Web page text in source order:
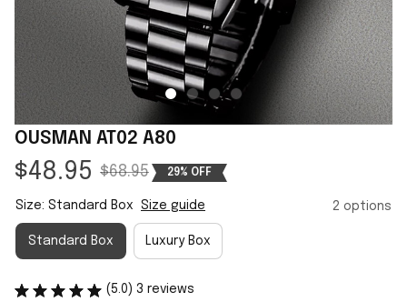
OUSMAN AT02 A80
$48.95 $68.95 29% OFF
Size: Standard Box Size guide 2 options
Standard Box Luxury Box
(5.0) 3 reviews